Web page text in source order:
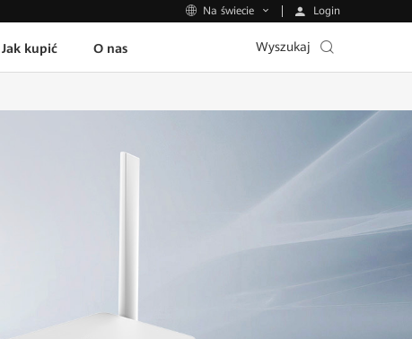
Na świecie Login
Jak kupić O nas Wyszukaj